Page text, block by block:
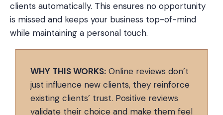
clients automatically. This ensures no opportunity
is missed and keeps your business top-of-mind
while maintaining a personal touch.
WHY THIS WORKS: Online reviews don’t
just influence new clients, they reinforce
existing clients’ trust. Positive reviews
validate their choice and make them feel